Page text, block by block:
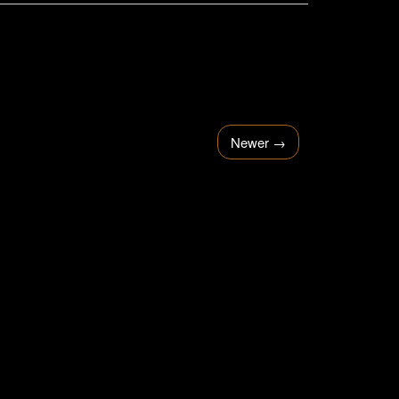
Newer →